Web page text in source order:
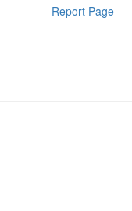
Report Page